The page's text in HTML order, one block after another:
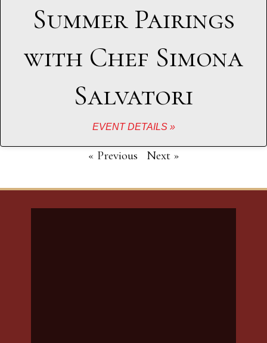
Summer Pairings
with Chef Simona
Salvatori
EVENT DETAILS »
« Previous Next »